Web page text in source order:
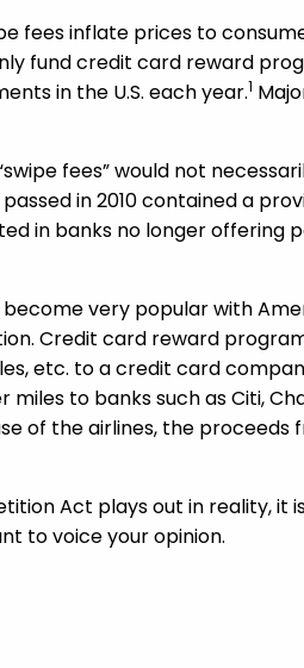
fees inflate prices to
fund credit card reward
in the U.S. each year.1
fees” would not
in 2010 contained a
in banks no longer
very popular with
Credit card reward
etc. to a credit card
to banks such as Citi,
of the airlines, the
Act plays out in reality,
to voice your opinion.